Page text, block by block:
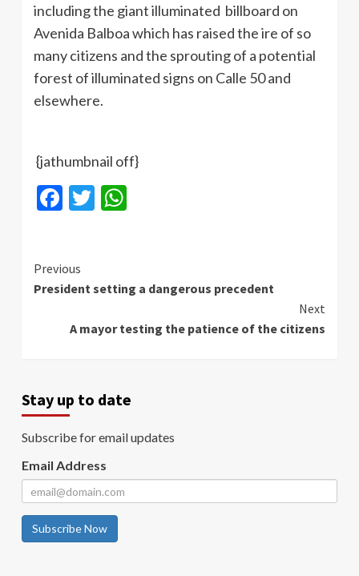
including the giant illuminated billboard on
Avenida Balboa which has raised the ire of so
many citizens and the sprouting of a potential
forest of illuminated signs on Calle 50 and
elsewhere.
{jathumbnail off}
Facebook
Twitter
Continue
Reading
Previous
President setting a dangerous precedent
Next
A mayor testing the patience of the citizens
Stay up to date
Subscribe for email updates
Email Address
Subscribe Now